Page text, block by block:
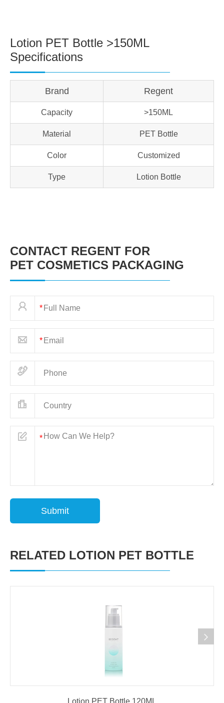
Lotion PET Bottle >150ML
Specifications
Brand Regent
Capacity >150ML
Material PET Bottle
Color Customized
Type Lotion Bottle
CONTACT REGENT FOR
PET COSMETICS PACKAGING
Submit
RELATED LOTION PET BOTTLE
Lotion PET Bottle 120ML